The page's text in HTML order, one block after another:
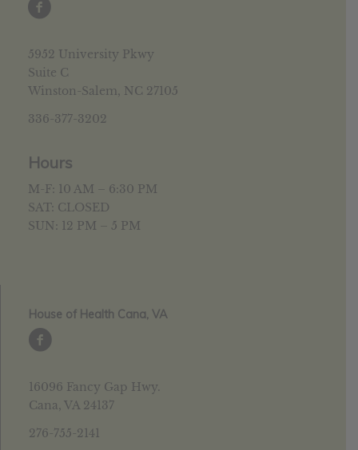
5952 University Pkwy
Suite C
Winston-Salem, NC 27105
336-377-3202
Hours
M-F: 10 AM – 6:30 PM
SAT: CLOSED
SUN: 12 PM – 5 PM
House of Health Cana, VA
16096 Fancy Gap Hwy.
Cana, VA 24137
276-755-2141